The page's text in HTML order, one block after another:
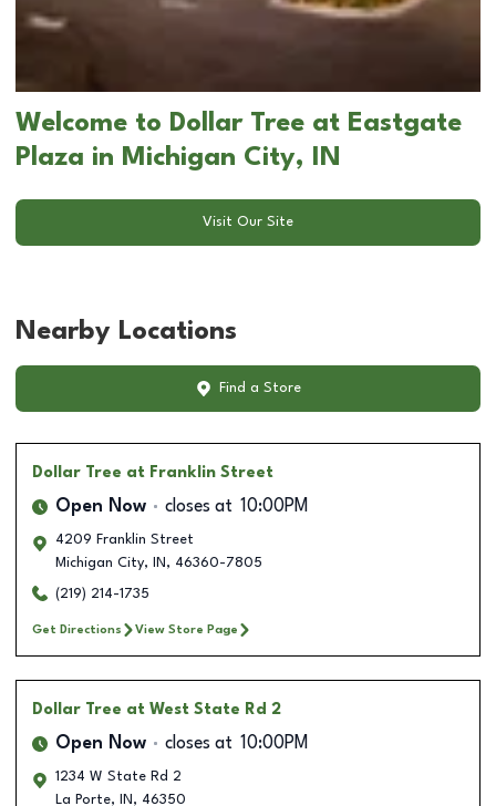
Welcome to Dollar Tree at Eastgate
Plaza in Michigan City, IN
Visit Our Site
Nearby Locations
Find a Store
Dollar Tree at Franklin Street
Open Now closes at 10:00PM
4209 Franklin Street
Michigan City, IN , 46360-7805
(219) 214-1735
Get Directions View Store Page
Dollar Tree at West State Rd 2
Open Now closes at 10:00PM
1234 W State Rd 2
La Porte, IN , 46350